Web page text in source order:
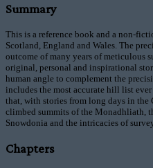
Summary
This is a reference book and a non-
Scotland, England and Wales. The
outcome of many years of meticulous
original, personal and inspirational
human angle to complement the
includes the most accurate hill list
that, with stories from long days in
climbed summits of the Monadhliath,
Snowdonia and the intricacies of
Chapters